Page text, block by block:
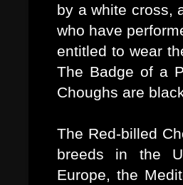
by a white cross,
who have
entitled to wear
The Badge of a
Choughs are
The Red-billed
breeds in the
Europe, the